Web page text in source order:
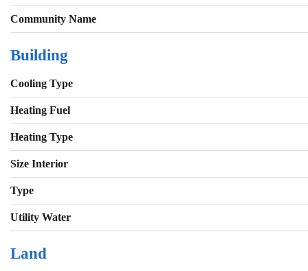
Community Name
Building
Cooling Type
Heating Fuel
Heating Type
Size Interior
Type
Utility Water
Land